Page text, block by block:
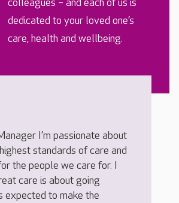
colleagues – and each of us is
dedicated to your loved one’s
care, health and wellbeing.
I’m passionate about
standards of care and
the people we care for. I
care is about going
expected to make the